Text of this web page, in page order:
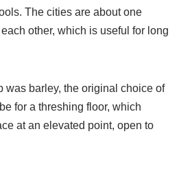
The cities are about one
other, which is useful for long
was barley, the original choice of
for a threshing floor, which
at an elevated point, open to